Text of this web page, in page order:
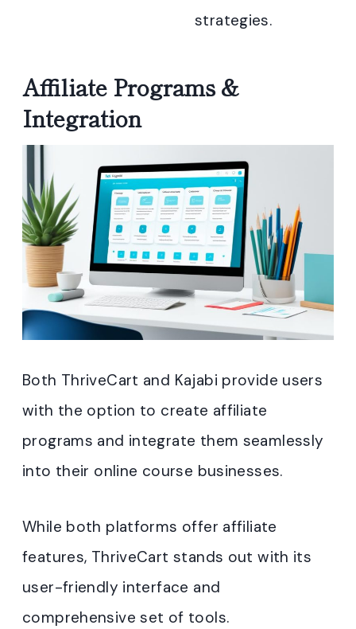
strategies.
Affiliate Programs &
Integration
Both ThriveCart and Kajabi provide users
with the option to create affiliate
programs and integrate them seamlessly
into their online course businesses.
While both platforms offer affiliate
features, ThriveCart stands out with its
user-friendly interface and
comprehensive set of tools.